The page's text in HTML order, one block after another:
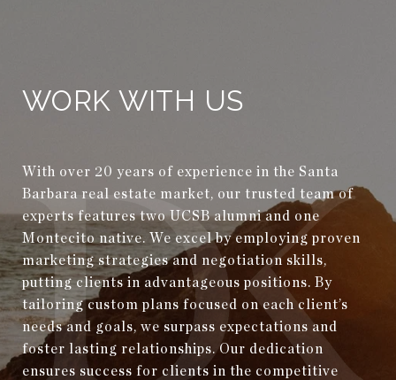
WORK WITH US
With over 20 years of experience in the Santa
Barbara real estate market, our trusted team of
experts features two UCSB alumni and one
Montecito native. We excel by employing proven
marketing strategies and negotiation skills,
putting clients in advantageous positions. By
tailoring custom plans focused on each client’s
needs and goals, we surpass expectations and
foster lasting relationships. Our dedication
ensures success for clients in the competitive